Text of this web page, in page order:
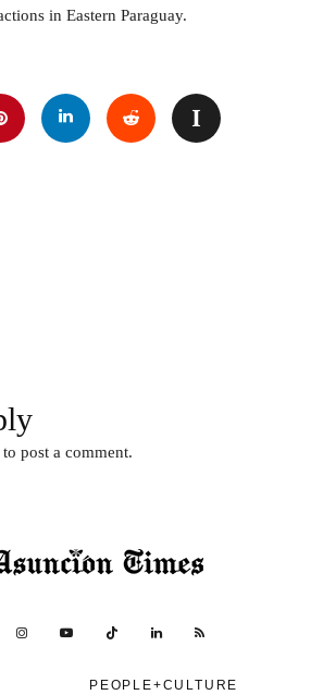
in Eastern Paraguay.
to post a comment.
PEOPLE+CULTURE